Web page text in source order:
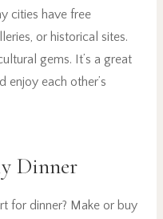
cities have free
or historical sites.
gems. It’s a great
enjoy each other’s
Dinner
for dinner? Make or buy